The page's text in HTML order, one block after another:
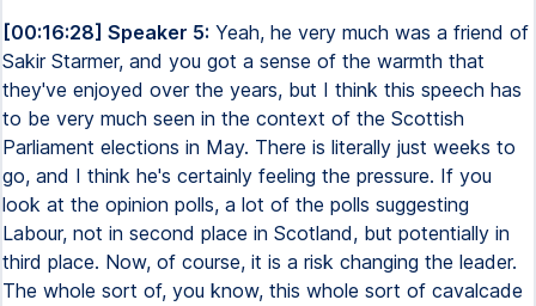
[00:16:28] Speaker 5: Yeah, he very much was a friend of
Sakir Starmer, and you got a sense of the warmth that
they've enjoyed over the years, but I think this speech has
to be very much seen in the context of the Scottish
Parliament elections in May. There is literally just weeks to
go, and I think he's certainly feeling the pressure. If you
look at the opinion polls, a lot of the polls suggesting
Labour, not in second place in Scotland, but potentially in
third place. Now, of course, it is a risk changing the leader.
The whole sort of, you know, this whole sort of cavalcade